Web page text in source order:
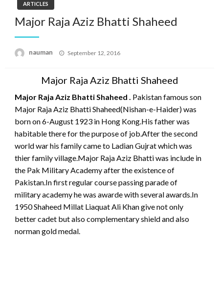
ARTICLES
Major Raja Aziz Bhatti Shaheed
nauman
Posted
September 12, 2016
Major Raja Aziz Bhatti Shaheed
Major Raja Aziz Bhatti Shaheed . Pakistan famous son
Major Raja Aziz Bhatti Shaheed(Nishan-e-Haider) was
born on 6-August 1923 in Hong Kong.His father was
habitable there for the purpose of job.After the second
world war his family came to Ladian Gujrat which was
thier family village.Major Raja Aziz Bhatti was include in
the Pak Military Academy after the existence of
Pakistan.In first regular course passing parade of
military academy he was awarde with several awards.In
1950 Shaheed Millat Liaquat Ali Khan give not only
better cadet but also complementary shield and also
norman gold medal.